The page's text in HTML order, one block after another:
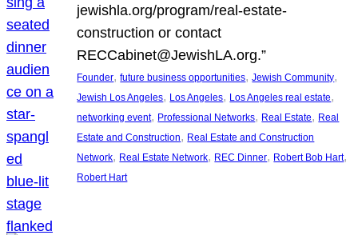
jewishla.org/program/real-estate-
construction or contact
RECCabinet@JewishLA.org.”
Founder, future business opportunities, Jewish Community
Jewish Los Angeles, Los Angeles, Los Angeles real estate
networking event, Professional Networks, Real Estate, Real
Estate and Construction, Real Estate and Construction
Network, Real Estate Network, REC Dinner, Robert Bob Hart
Robert Hart